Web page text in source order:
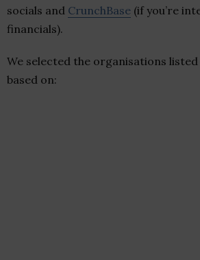
socials and CrunchBase (if you’re
financials).
We selected the organisations
based on: